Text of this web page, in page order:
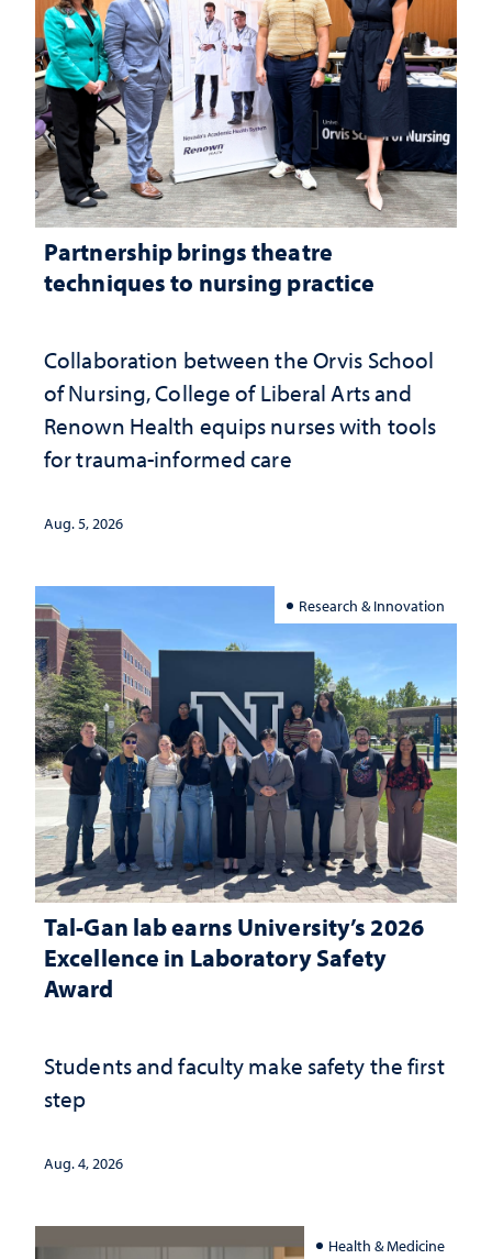
Partnership brings theatre
techniques to nursing practice
Collaboration between the Orvis School
of Nursing, College of Liberal Arts and
Renown Health equips nurses with tools
for trauma-informed care
Aug. 5, 2026
Research & Innovation
Tal-Gan lab earns University’s 2026
Excellence in Laboratory Safety
Award
Students and faculty make safety the first
step
Aug. 4, 2026
Health & Medicine